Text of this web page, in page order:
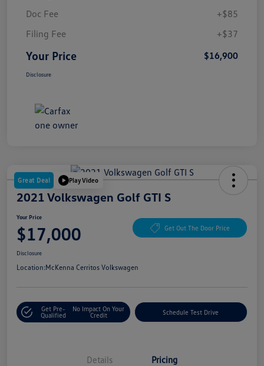
Doc Fee
+$85
Filing Fee
+$37
Your Price $16,900
Disclosure
Great Deal Play Video
2021 Volkswagen Golf GTI S
Your Price
$17,000 Get Out The Door Price
Disclosure
Location:McKenna Cerritos Volkswagen
Get Pre-
Qualified
No Impact On Your
Credit
Schedule Test Drive
Details Pricing